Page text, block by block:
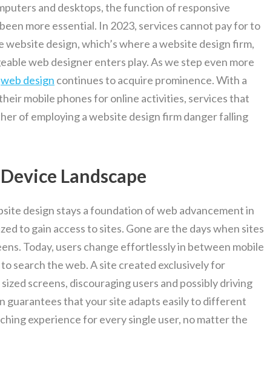
and desktops, the function of responsive
more essential. In 2023, services cannot pay for to
design, which’s where a website design firm,
web designer enters play. As we step even more
web design continues to acquire prominence. With a
mobile phones for online activities, services that
of employing a website design firm danger falling
Landscape
design stays a foundation of web advancement in
to gain access to sites. Gone are the days when sites
Today, users change effortlessly in between mobile
search the web. A site created exclusively for
screens, discouraging users and possibly driving
guarantees that your site adapts easily to different
experience for every single user, no matter the